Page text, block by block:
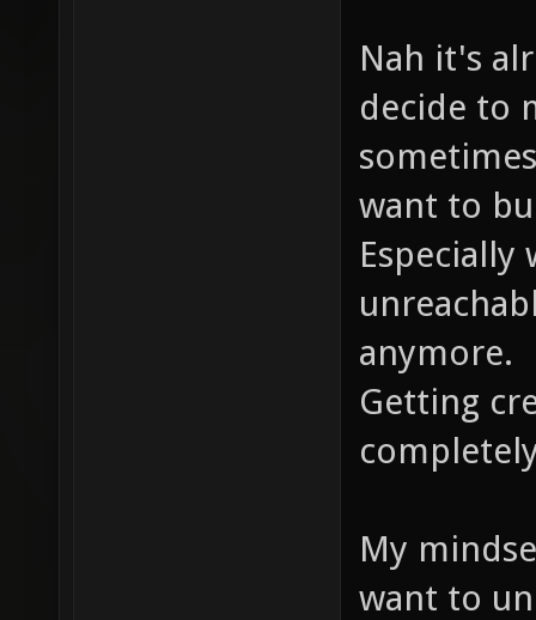
Nah it's
decide to
want to
anymore.
Getting
My
want to